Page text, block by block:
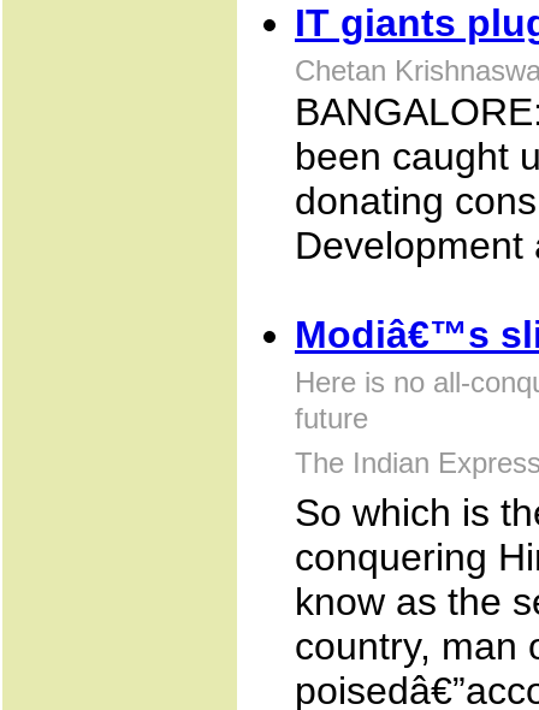
IT giants
Chetan
been caught
donating
Development
Modiâ€™s
Here is no all-
future
The Indian
So which is
conquering
know as the
country, man